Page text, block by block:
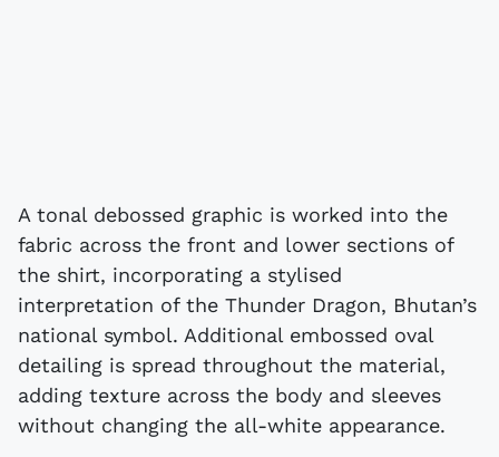
A tonal debossed graphic is worked into the
fabric across the front and lower sections of
the shirt, incorporating a stylised
interpretation of the Thunder Dragon, Bhutan’s
national symbol. Additional embossed oval
detailing is spread throughout the material,
adding texture across the body and sleeves
without changing the all-white appearance.